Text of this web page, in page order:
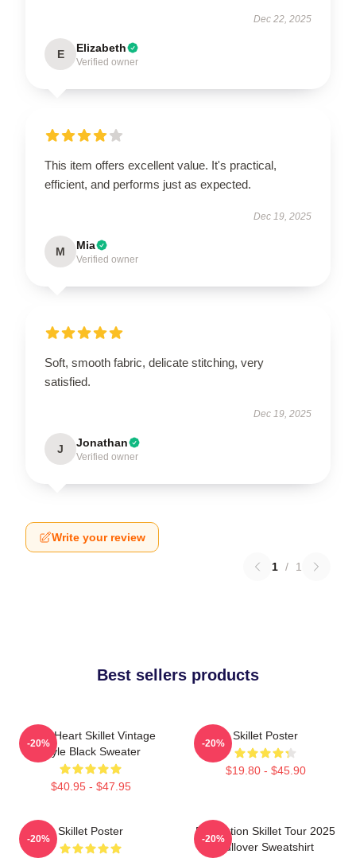
Dec 22, 2025
E Elizabeth
Verified owner
This item offers excellent value. It's practical,
efficient, and performs just as expected.
Dec 19, 2025
M Mia
Verified owner
Soft, smooth fabric, delicate stitching, very
satisfied.
Dec 19, 2025
J Jonathan
Verified owner
Write your review
1 / 1
Best sellers products
Love Heart Skillet Vintage
Style Black Sweater
$40.95 - $47.95
-20%
Skillet Poster
$19.80 - $45.90
-20%
Skillet Poster
-20%
Revolution Skillet Tour 2025
Pullover Sweatshirt
-20%